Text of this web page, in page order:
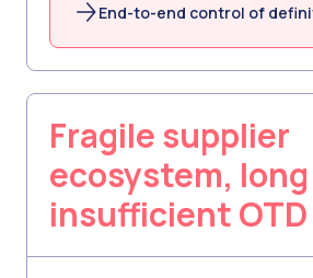
End-to-end control of
Fragile supplier
ecosystem,
insufficient OTD